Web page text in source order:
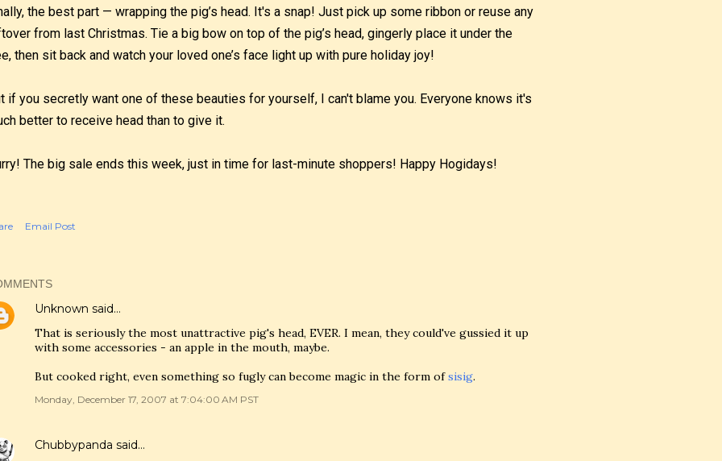
the best part — wrapping the pig’s head. It's a snap! Just pick up some ribbon or reuse any
from last Christmas. Tie a big bow on top of the pig’s head, gingerly place it under the
then sit back and watch your loved one’s face light up with pure holiday joy!
if you secretly want one of these beauties for yourself, I can't blame you. Everyone knows it's
better to receive head than to give it.
The big sale ends this week, just in time for last-minute shoppers! Happy Hogidays!
Email Post
Unknown said…
That is seriously the most unattractive pig's head, EVER. I mean, they could've gussied it up
with some accessories - an apple in the mouth, maybe.
But cooked right, even something so fugly can become magic in the form ofsisig.
Monday, December 17, 2007 at 7:04:00 AM PST
Chubbypanda said…